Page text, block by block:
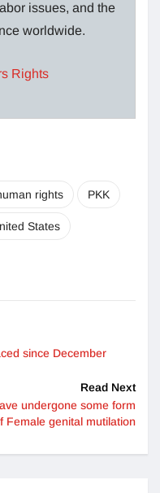
issues, and the
worldwide.
Rights
rights PKK
States
since December
Read Next
undergone some form
Female genital mutilation